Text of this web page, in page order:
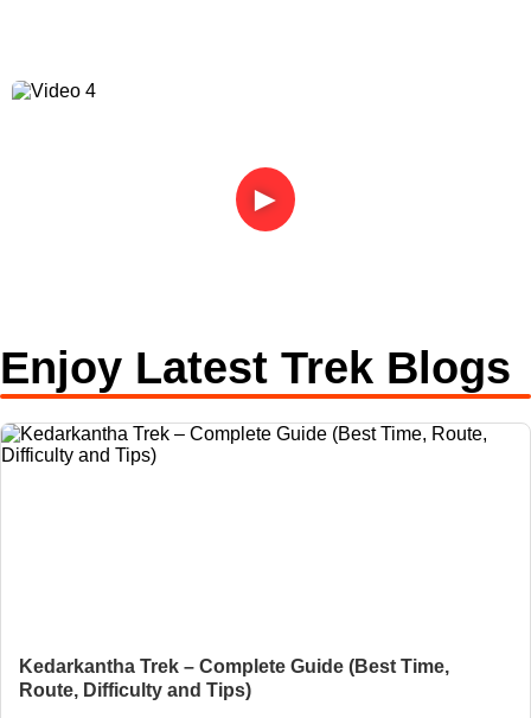
►
Enjoy Latest Trek Blogs
Kedarkantha Trek – Complete Guide (Best Time,
Route, Difficulty and Tips)